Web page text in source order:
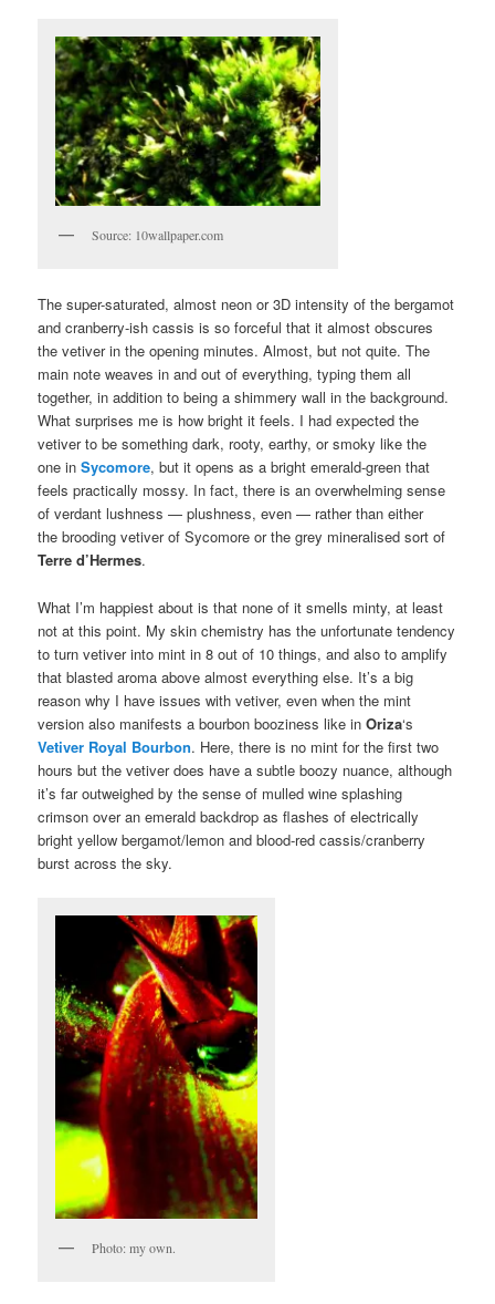
Source: 10wallpaper.com
The super-saturated, almost neon or 3D intensity of the bergamot
and cranberry-ish cassis is so forceful that it almost obscures
the vetiver in the opening minutes. Almost, but not quite. The
main note weaves in and out of everything, typing them all
together, in addition to being a shimmery wall in the background.
What surprises me is how bright it feels. I had expected the
vetiver to be something dark, rooty, earthy, or smoky like the
one inSycomore, but it opens as a bright emerald-green that
feels practically mossy. In fact, there is an overwhelming sense
of verdant lushness — plushness, even — rather than either
the brooding vetiver of Sycomore or the grey mineralised sort of
Terre d’Hermes.
What I’m happiest about is that none of it smells minty, at least
not at this point. My skin chemistry has the unfortunate tendency
to turn vetiver into mint in 8 out of 10 things, and also to amplify
that blasted aroma above almost everything else. It’s a big
reason why I have issues with vetiver, even when the mint
version also manifests a bourbon booziness like inOriza‘s
Vetiver Royal Bourbon. Here, there is no mint for the first two
hours but the vetiver does have a subtle boozy nuance, although
it’s far outweighed by the sense of mulled wine splashing
crimson over an emerald backdrop as flashes of electrically
bright yellow bergamot/lemon and blood-red cassis/cranberry
burst across the sky.
Photo: my own.